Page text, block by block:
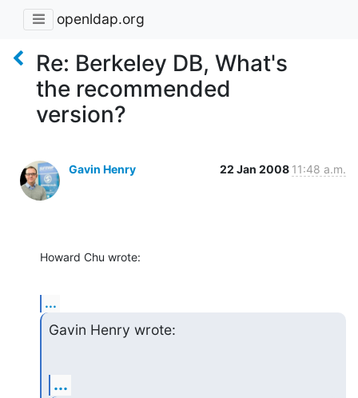
openldap.org
Re: Berkeley DB, What's
the recommended
version?
Gavin Henry 22 Jan 2008 11:48 a.m.
Howard Chu wrote:
...
Gavin Henry wrote:
...